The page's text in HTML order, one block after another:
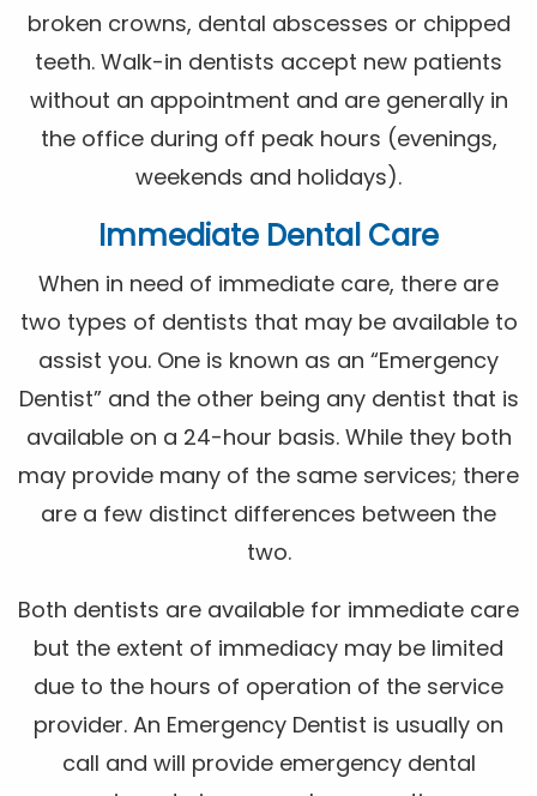
broken crowns, dental abscesses or chipped
teeth. Walk-in dentists accept new patients
without an appointment and are generally in
the office during off peak hours (evenings,
weekends and holidays).
Immediate Dental Care
When in need of immediate care, there are
two types of dentists that may be available to
assist you. One is known as an “Emergency
Dentist” and the other being any dentist that is
available on a 24-hour basis. While they both
may provide many of the same services; there
are a few distinct differences between the
two.
Both dentists are available for immediate care
but the extent of immediacy may be limited
due to the hours of operation of the service
provider. An Emergency Dentist is usually on
call and will provide emergency dental